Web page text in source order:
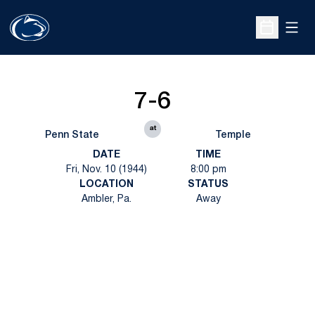
Open
Penn State
7-6
at
Temple
DATE
Fri, Nov. 10 (1944)
TIME
8:00 pm
LOCATION
Ambler, Pa.
STATUS
Away